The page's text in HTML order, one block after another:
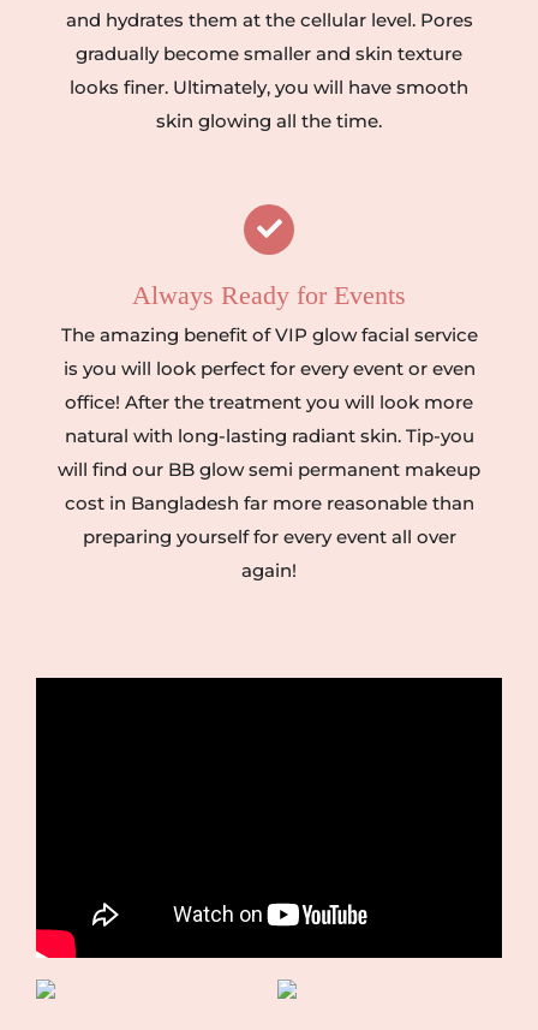
and hydrates them at the cellular level. Pores
gradually become smaller and skin texture
looks finer. Ultimately, you will have smooth
skin glowing all the time.
Always Ready for Events
The amazing benefit of VIP glow facial service
is you will look perfect for every event or even
office! After the treatment you will look more
natural with long-lasting radiant skin. Tip-you
will find our BB glow semi permanent makeup
cost in Bangladesh far more reasonable than
preparing yourself for every event all over
again!